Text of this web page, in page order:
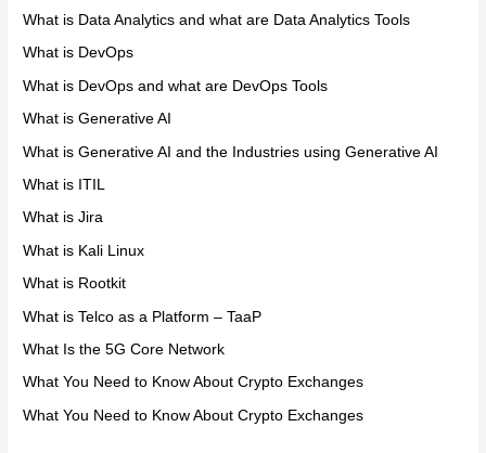
What is Data Analytics and what are Data Analytics Tools
What is DevOps
What is DevOps and what are DevOps Tools
What is Generative AI
What is Generative AI and the Industries using Generative AI
What is ITIL
What is Jira
What is Kali Linux
What is Rootkit
What is Telco as a Platform – TaaP
What Is the 5G Core Network
What You Need to Know About Crypto Exchanges
What You Need to Know About Crypto Exchanges